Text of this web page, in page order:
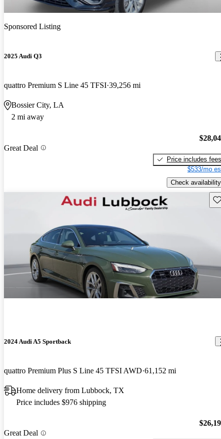
Sponsored Listing
2025 Audi Q3
quattro Premium S Line 45 TFSI 39,256 mi
Bossier City, LA
2 mi away
Great Deal
Price includes fees
$533/mo
Check availability
2024 Audi A5 Sportback
quattro Premium Plus S Line 45 TFSI AWD 61,152 mi
Home delivery from Lubbock, TX
Price includes $976 shipping
Great Deal